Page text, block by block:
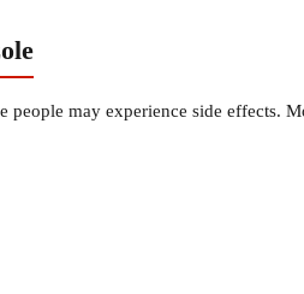
may experience side effects.